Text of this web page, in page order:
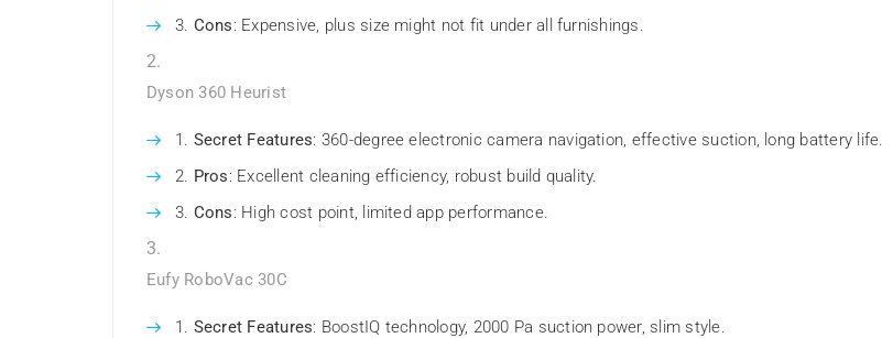
Cons: Expensive, plus size might not fit under all furnishings.
Dyson 360 Heurist
Secret Features: 360-degree electronic camera navigation, effective suction, long battery life.
Pros: Excellent cleaning efficiency, robust build quality.
Cons: High cost point, limited app performance.
Eufy RoboVac 30C
Secret Features: BoostIQ technology, 2000 Pa suction power, slim style.